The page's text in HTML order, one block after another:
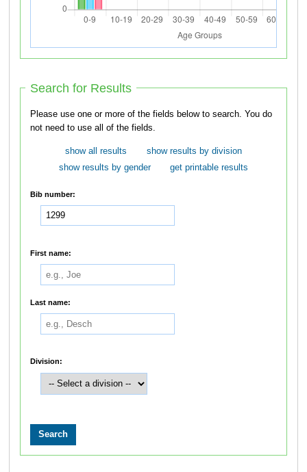
Search for Results
Please use one or more of the fields below to search. You do
not need to use all of the fields.
show all results
show results by division
show results by gender
get printable results
Bib number:
First name:
Last name:
Division: